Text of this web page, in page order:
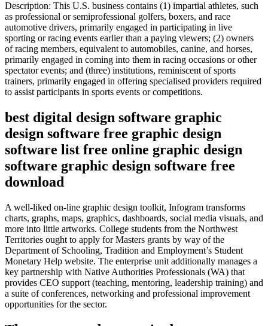
Description: This U.S. business contains (1) impartial athletes, such
as professional or semiprofessional golfers, boxers, and race
automotive drivers, primarily engaged in participating in live
sporting or racing events earlier than a paying viewers; (2) owners
of racing members, equivalent to automobiles, canine, and horses,
primarily engaged in coming into them in racing occasions or other
spectator events; and (three) institutions, reminiscent of sports
trainers, primarily engaged in offering specialised providers required
to assist participants in sports events or competitions.
best digital design software graphic
design software free graphic design
software list free online graphic design
software graphic design software free
download
A well-liked on-line graphic design toolkit, Infogram transforms
charts, graphs, maps, graphics, dashboards, social media visuals, and
more into little artworks. College students from the Northwest
Territories ought to apply for Masters grants by way of the
Department of Schooling, Tradition and Employment’s Student
Monetary Help website. The enterprise unit additionally manages a
key partnership with Native Authorities Professionals (WA) that
provides CEO support (teaching, mentoring, leadership training) and
a suite of conferences, networking and professional improvement
opportunities for the sector.